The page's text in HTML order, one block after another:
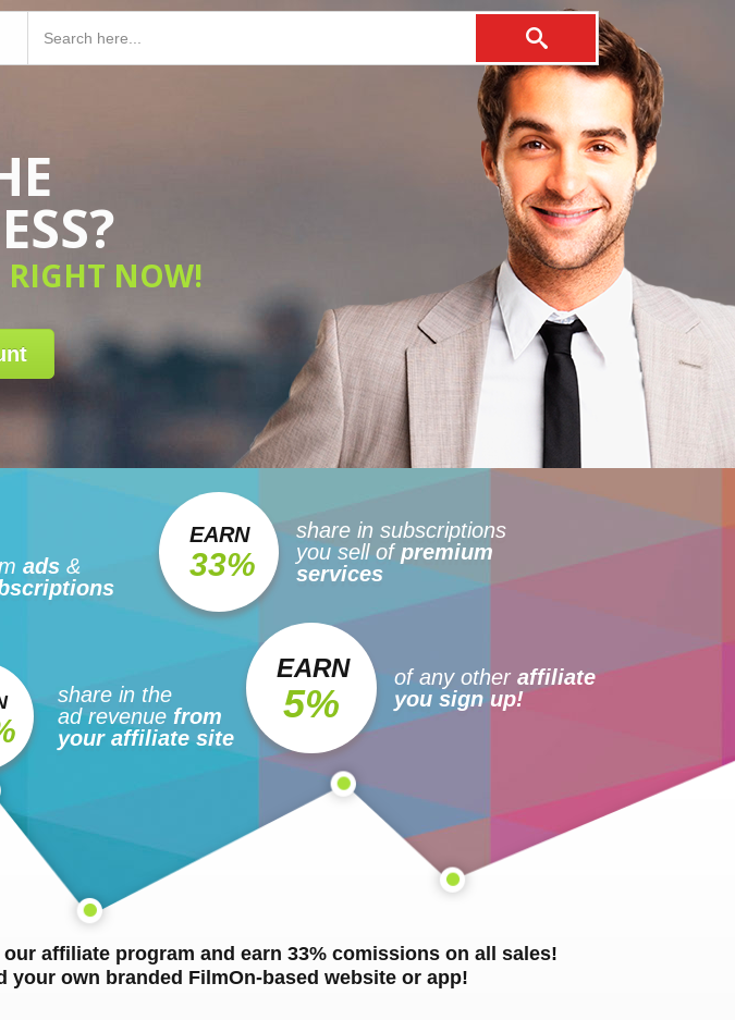
RIGHT NOW!
ads &
EARN
33%
share in subscriptions
you sell of premium
services
share in the
ad revenue from
your affiliate site
EARN
5%
of any other affiliate
you sign up!
affiliate program and earn 33% comissions on all sales!
your own branded FilmOn-based website or app!